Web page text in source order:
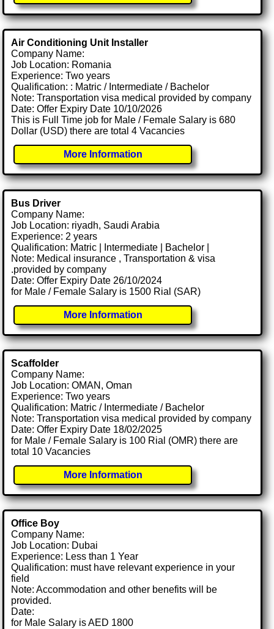
Air Conditioning Unit Installer
Company Name:
Job Location: Romania
Experience: Two years
Qualification: : Matric / Intermediate / Bachelor
Note: Transportation visa medical provided by company
Date: Offer Expiry Date 10/10/2026
This is Full Time job for Male / Female Salary is 680
Dollar (USD) there are total 4 Vacancies
More Information
Bus Driver
Company Name:
Job Location: riyadh, Saudi Arabia
Experience: 2 years
Qualification: Matric | Intermediate | Bachelor |
Note: Medical insurance , Transportation & visa
.provided by company
Date: Offer Expiry Date 26/10/2024
for Male / Female Salary is 1500 Rial (SAR)
More Information
Scaffolder
Company Name:
Job Location: OMAN, Oman
Experience: Two years
Qualification: Matric / Intermediate / Bachelor
Note: Transportation visa medical provided by company
Date: Offer Expiry Date 18/02/2025
for Male / Female Salary is 100 Rial (OMR) there are
total 10 Vacancies
More Information
Office Boy
Company Name:
Job Location: Dubai
Experience: Less than 1 Year
Qualification: must have relevant experience in your
field
Note: Accommodation and other benefits will be
provided.
Date:
for Male Salary is AED 1800